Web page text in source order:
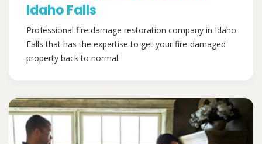
Idaho Falls
Professional fire damage restoration company in Idaho
Falls that has the expertise to get your fire-damaged
property back to normal.